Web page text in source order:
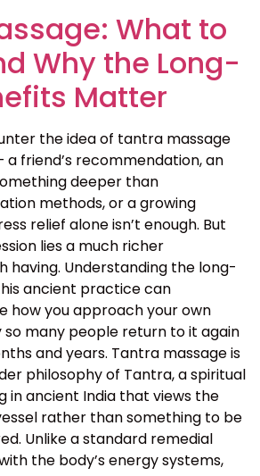
What to
Why the Long-
Matter
the idea of tantra massage
friend’s recommendation, an
deeper than
methods, or a growing
relief alone isn’t enough. But
lies a much richer
having. Understanding the long-
ancient practice can
how you approach your own
so many people return to it again
and years. Tantra massage is
philosophy of Tantra, a spiritual
in ancient India that views the
rather than something to be
Unlike a standard remedial
the body’s energy systems,